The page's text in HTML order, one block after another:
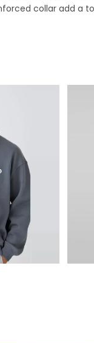
collar add a